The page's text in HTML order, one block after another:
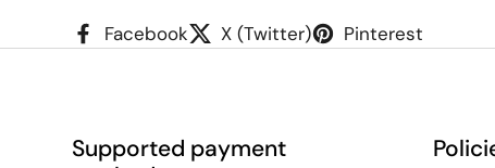
Facebook X (Twitter) Pinterest
Supported payment